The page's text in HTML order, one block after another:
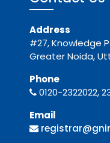
Address
#27, Knowledge
Greater Noida,
Phone
0120-2322022,
Email